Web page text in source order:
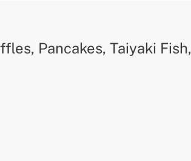
Pancakes, Taiyaki Fish,